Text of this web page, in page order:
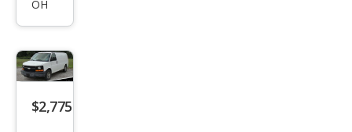
OH
$2,775